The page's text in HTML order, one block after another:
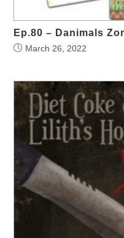
Ep.80 – Danimals
March 26, 2022